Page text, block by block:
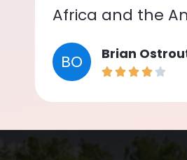
Africa and the
BO Brian